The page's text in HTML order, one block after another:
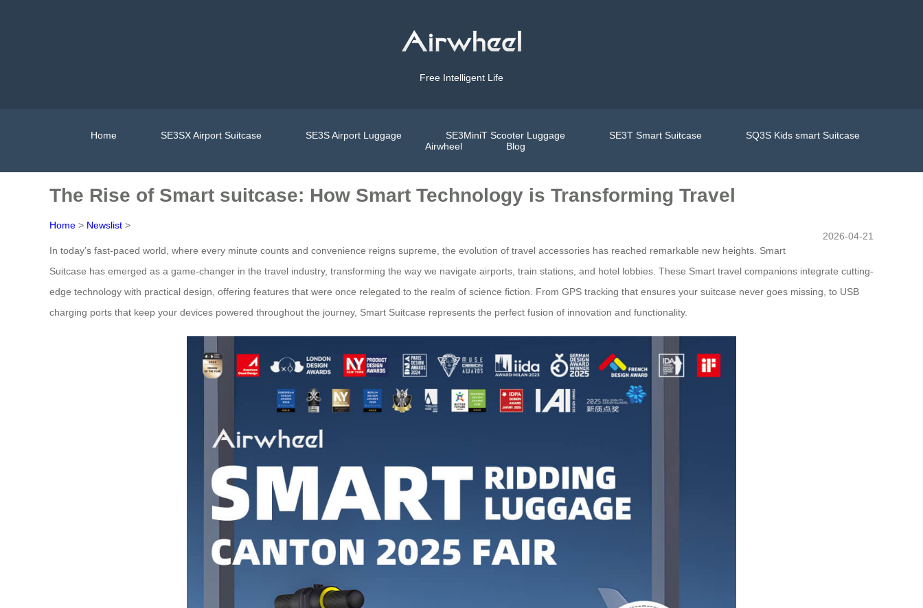
Free Intelligent Life
Home SE3SX Airport Suitcase SE3S Airport Luggage SE3MiniT Scooter Luggage SE3T Smart Suitcase
SQ3S Kids smart Suitcase
Airwheel
Blog
The Rise of Smart suitcase: How Smart Technology is Transforming Travel
Home > Newslist >
2026-04-21
In today’s fast-paced world, where every minute counts and convenience reigns supreme, the evolution of travel accessories has reached remarkable new heights. Smart
Suitcase has emerged as a game-changer in the travel industry, transforming the way we navigate airports, train stations, and hotel lobbies. These Smart travel companions integrate cutting-
edge technology with practical design, offering features that were once relegated to the realm of science fiction. From GPS tracking that ensures your suitcase never goes missing, to USB
charging ports that keep your devices powered throughout the journey, Smart Suitcase represents the perfect fusion of innovation and functionality.